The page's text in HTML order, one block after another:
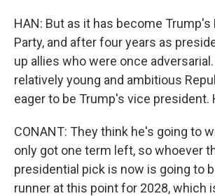
HAN: But as it has become Trump's
Party, and after four years as
up allies who were once
relatively young and ambitious
eager to be Trump's vice president.
CONANT: They think he's going to
only got one term left, so whoever
presidential pick is now is going to
runner at this point for 2028, which